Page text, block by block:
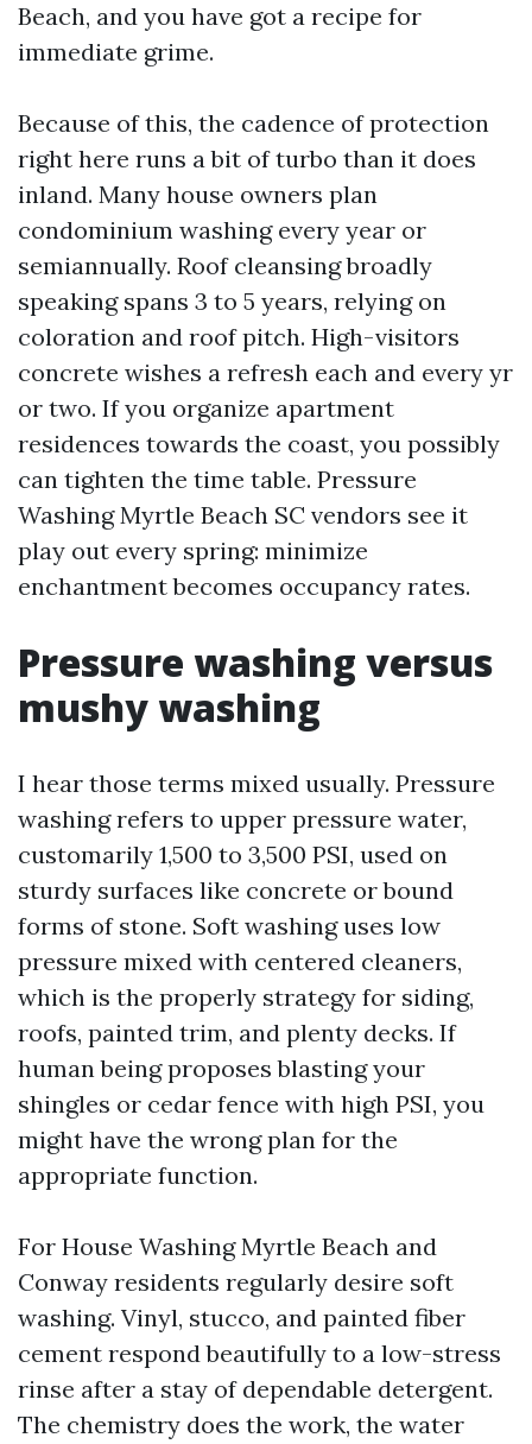
Beach, and you have got a recipe for
immediate grime.
Because of this, the cadence of protection
right here runs a bit of turbo than it does
inland. Many house owners plan
condominium washing every year or
semiannually. Roof cleansing broadly
speaking spans 3 to 5 years, relying on
coloration and roof pitch. High-visitors
concrete wishes a refresh each and every yr
or two. If you organize apartment
residences towards the coast, you possibly
can tighten the time table. Pressure
Washing Myrtle Beach SC vendors see it
play out every spring: minimize
enchantment becomes occupancy rates.
Pressure washing versus
mushy washing
I hear those terms mixed usually. Pressure
washing refers to upper pressure water,
customarily 1,500 to 3,500 PSI, used on
sturdy surfaces like concrete or bound
forms of stone. Soft washing uses low
pressure mixed with centered cleaners,
which is the properly strategy for siding,
roofs, painted trim, and plenty decks. If
human being proposes blasting your
shingles or cedar fence with high PSI, you
might have the wrong plan for the
appropriate function.
For House Washing Myrtle Beach and
Conway residents regularly desire soft
washing. Vinyl, stucco, and painted fiber
cement respond beautifully to a low-stress
rinse after a stay of dependable detergent.
The chemistry does the work, the water